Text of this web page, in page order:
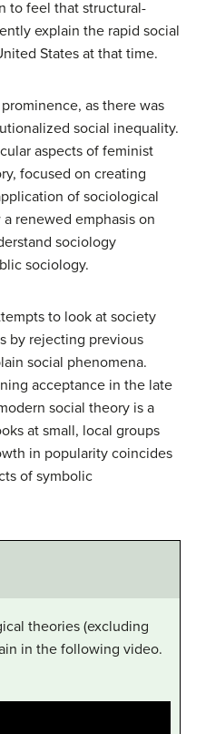
to feel that structural-
explain the rapid social
States at that time.
as there was
social inequality.
aspects of feminist
focused on creating
of sociological
renewed emphasis on
sociology
sociology.
to look at society
by rejecting previous
social phenomena.
acceptance in the late
social theory is a
at small, local groups
in popularity coincides
of symbolic
theories (excluding
in the following video.